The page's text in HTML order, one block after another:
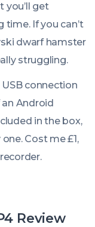
get
time. If you can’t
dwarf hamster
struggling.
connection
an Android
in the box,
Cost me £1,
Review